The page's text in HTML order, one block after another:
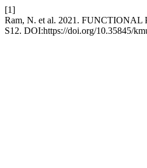
[1]
Ram, N. et al. 2021.
S12. DOI:https://doi.org/10.35845/